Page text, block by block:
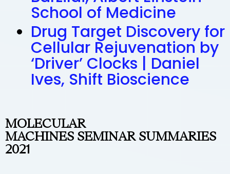
School of Medicine
Drug Target Discovery for
Cellular Rejuvenation by
‘Driver’ Clocks | Daniel
Ives, Shift Bioscience
MOLECULAR
MACHINES SEMINAR SUMMARIES
2021